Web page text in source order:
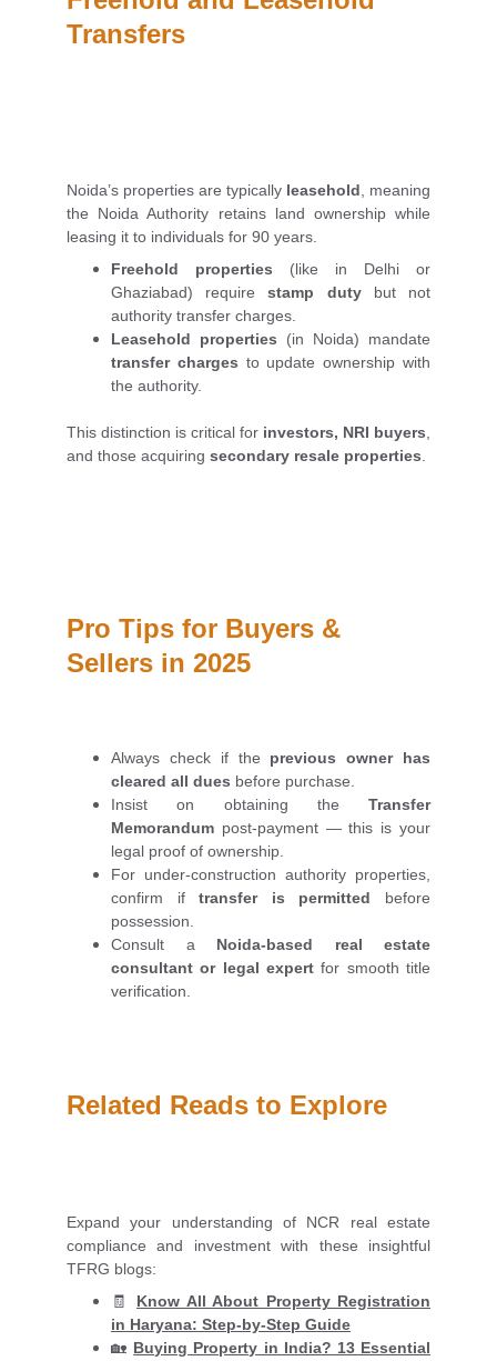
Noida’s properties are typically leasehold , meaning
the Noida Authority retains land ownership while
leasing it to individuals for 90 years.
Freehold properties (like in Delhi or
Ghaziabad) requirestamp dutybut not
authority transfer charges.
Leasehold properties (in Noida) mandate
transfer charges to update ownership with
the authority.
This distinction is critical for investors, NRI buyers
and those acquiring secondary resale properties
Transfers
Always check if the previous owner has
cleared all dues before purchase.
Insist on obtaining the Transfer
Memorandum post-payment — this is your
legal proof of ownership.
For under-construction authority properties,
confirm iftransfer is permitted before
possession.
Consult a Noida-based real estate
consultant or legal expert for smooth title
verification.
Pro Tips for Buyers &
Sellers in 2025
Expand your understanding of NCR real estate
compliance and investment with these insightful
TFRG blogs:
🧾 Know All About Property Registration
in Haryana: Step-by-Step Guide
🏡 Buying Property in India? 13 Essential
Related Reads to Explore